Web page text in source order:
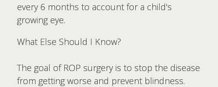
every 6 months to account for a child's
growing eye.
What Else Should I Know?
The goal of ROP surgery is to stop the disease
from getting worse and prevent blindness.